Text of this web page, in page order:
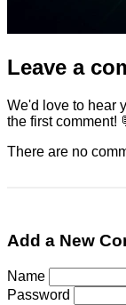
Leave a
We'd love to hear
the first comment!
There are no
Add a New
Name
Password